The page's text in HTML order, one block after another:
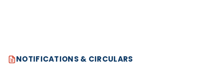
NOTIFICATIONS & CIRCULARS